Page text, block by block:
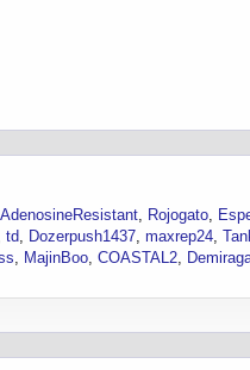
AdenosineResistant Rojogato
td Dozerpush1437 maxrep24
MajinBoo COASTAL2